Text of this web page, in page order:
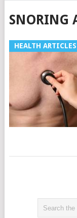
SNORING
HEALTH ARTICLES